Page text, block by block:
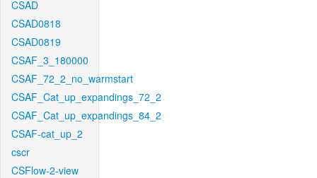
CSAD
CSAD0818
CSAD0819
CSAF_3_180000
CSAF_72_2_no_warmstart
CSAF_Cat_up_expandings_72_2
CSAF_Cat_up_expandings_84_2
CSAF-cat_up_2
cscr
CSFlow-2-view